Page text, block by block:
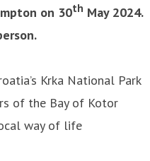
on 30th May 2024.
Krka National Park
of the Bay of Kotor
way of life